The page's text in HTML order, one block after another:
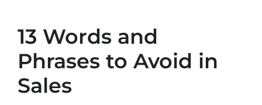
13 Words and
Phrases to Avoid in
Sales